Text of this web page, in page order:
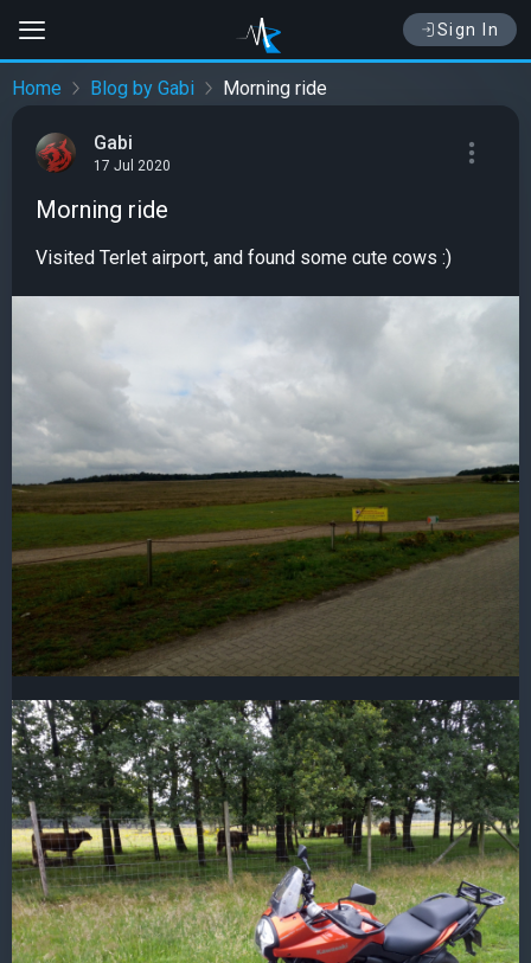
Sign In
Home Blog by Gabi Morning ride
Gabi
17 Jul 2020
Morning ride
Visited Terlet airport, and found some cute cows :)